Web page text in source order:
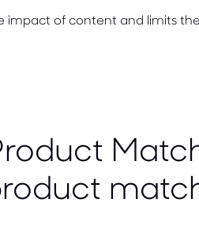
impact of content and limits